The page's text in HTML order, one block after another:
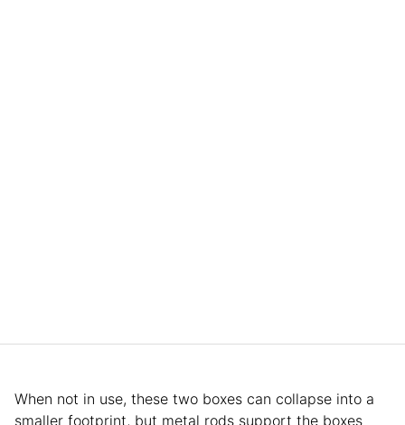
When not in use, these two boxes can collapse into a
smaller footprint, but metal rods support the boxes